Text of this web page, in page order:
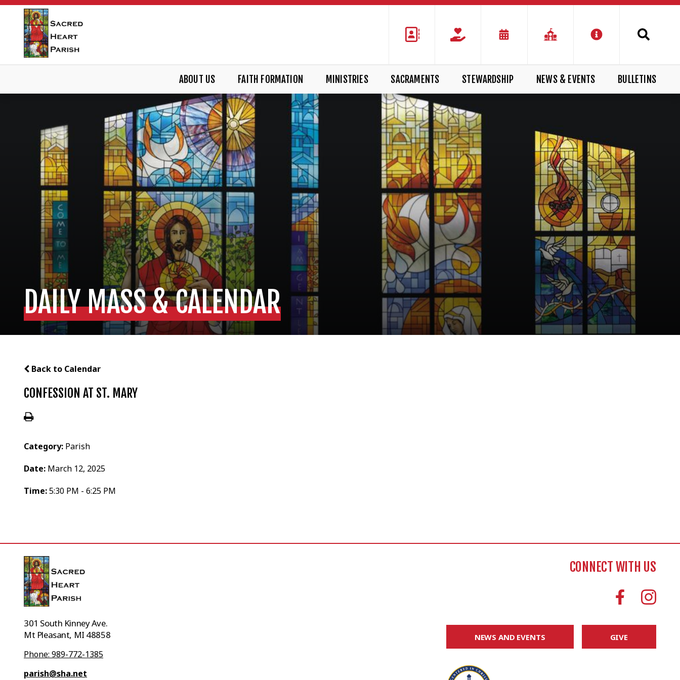
ABOUT US FAITH FORMATION MINISTRIES SACRAMENTS STEWARDSHIP NEWS & EVENTS BULLETINS
DAILY MASS & CALENDAR
Back to Calendar
CONFESSION AT ST. MARY
Category: Parish
Date: March 12, 2025
Time:5:30 PM - 6:25 PM
301 South Kinney Ave.
Mt Pleasant, MI 48858
Phone: 989-772-1385
parish@sha.net
CONNECT WITH US
NEWS AND EVENTS GIVE